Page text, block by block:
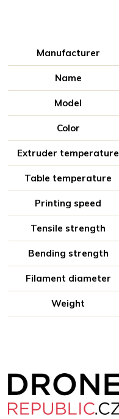
Manufacturer
Name
Model
Color
Extruder temperature
Table temperature
Printing speed
Tensile strength
Bending strength
Filament diameter
Weight